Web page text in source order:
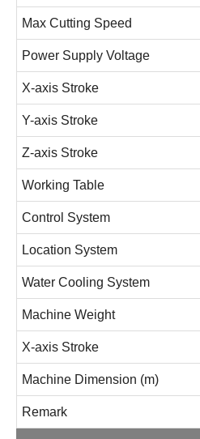
Max Cutting Speed
Power Supply Voltage
X-axis Stroke
Y-axis Stroke
Z-axis Stroke
Working Table
Control System
Location System
Water Cooling System
Machine Weight
X-axis Stroke
Machine Dimension (m)
Remark